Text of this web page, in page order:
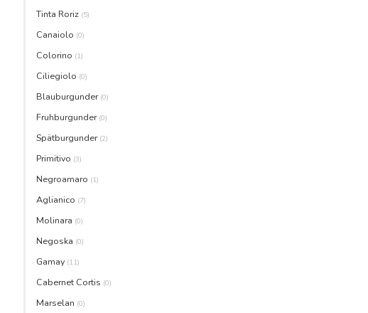
Tinta Roriz (5)
Canaiolo (0)
Colorino (1)
Ciliegiolo (0)
Blauburgunder (0)
Fruhburgunder (0)
Spätburgunder (2)
Primitivo (3)
Negroamaro (1)
Aglianico (7)
Molinara (0)
Negoska (0)
Gamay (11)
Cabernet Cortis (0)
Marselan (0)